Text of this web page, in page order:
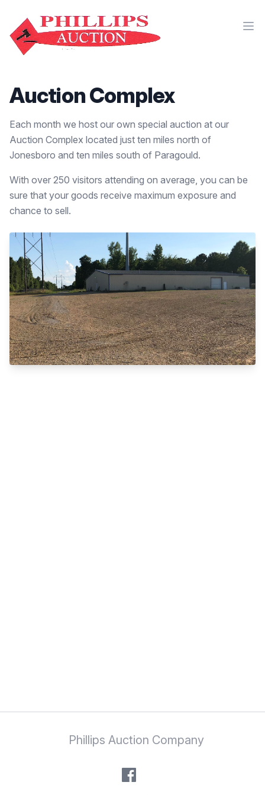
Auction Complex
Each month we host our own special auction at our
Auction Complex located just ten miles north of
Jonesboro and ten miles south of Paragould.
With over 250 visitors attending on average, you can be
sure that your goods receive maximum exposure and
chance to sell.
Phillips Auction Company